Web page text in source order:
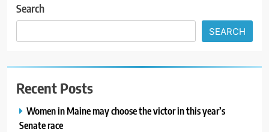
Search
SEARCH
Recent Posts
Women in Maine may choose the victor in this year’s
Senate race